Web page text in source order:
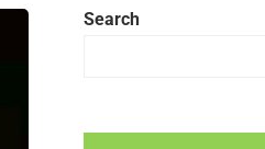
Search